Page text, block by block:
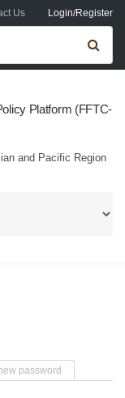
Us Login/Register
form
Platform (FFTC-
and Pacific Region
password